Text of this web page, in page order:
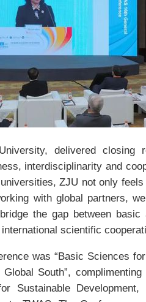
delivered closing
interdisciplinarity and
ZJU not only
with global partners,
the gap between basic
scientific
was “Basic Sciences
South”,
Sustainable